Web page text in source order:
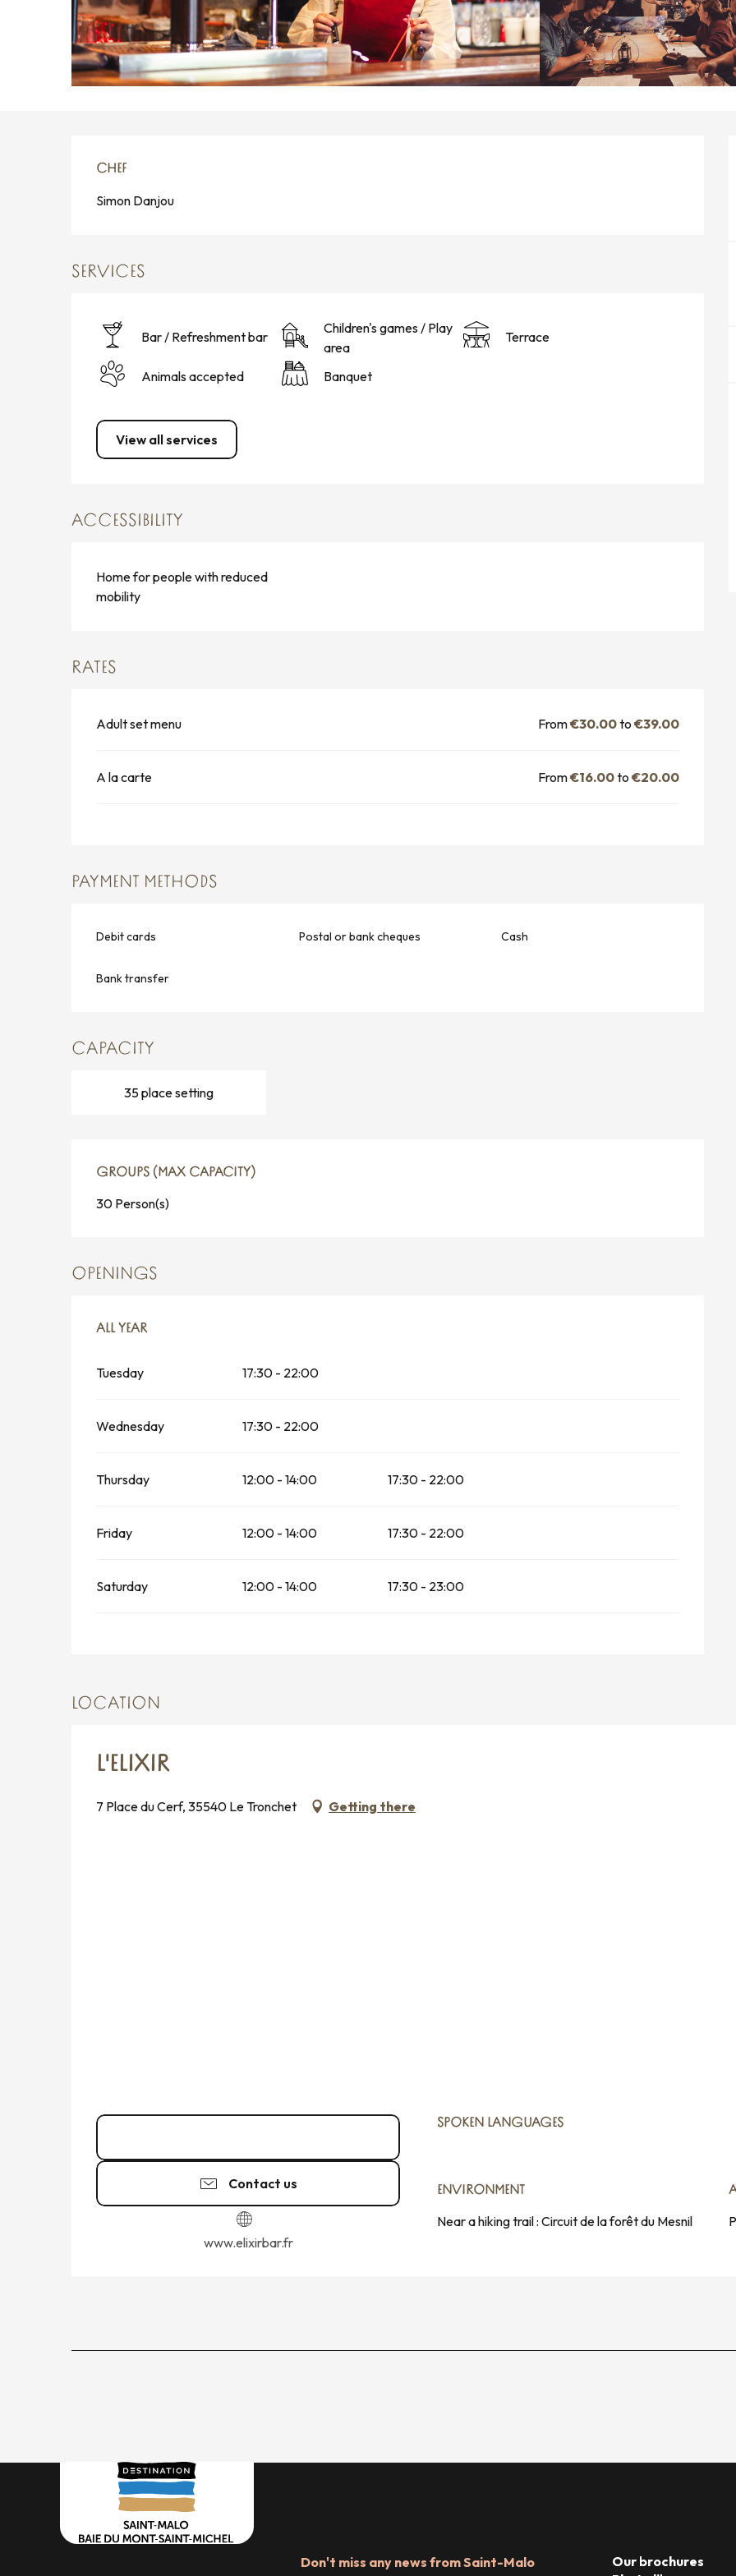
CHEF
CHEF
Simon Danjou
SERVICES
Bar / Refreshment bar
Children's games / Play
area
Terrace
Animals accepted Banquet
View all services
ACCESSIBILITY
Home for people with reduced
mobility
RATES
Adult set menu From€30.00to€39.00
A la carte From€16.00to€20.00
PAYMENT METHODS
Debit cards Postal or bank cheques Cash
Bank transfer
CAPACITY
35 place setting
GROUPS (MAX CAPACITY)
GROUPS (MAX CAPACITY)
30 Person(s)
OPENINGS
ALL YEAR
ALL YEAR
Tuesday 17:30 - 22:00
Wednesday 17:30 - 22:00
Thursday 12:00 - 14:00 17:30 - 22:00
Friday 12:00 - 14:00 17:30 - 22:00
Saturday 12:00 - 14:00 17:30 - 23:00
LOCATION
L'ELIXIR
7 Place du Cerf, 35540 Le Tronchet Getting there
Contact us
www.elixirbar.fr
SPOKEN LANGUAGES
SPOKEN LANGUAGES
ENVIRONMENT
ENVIRONMENT
Near a hiking trail : Circuit de la forêt du Mesnil
Don't miss any news from Saint-Malo
Our brochures